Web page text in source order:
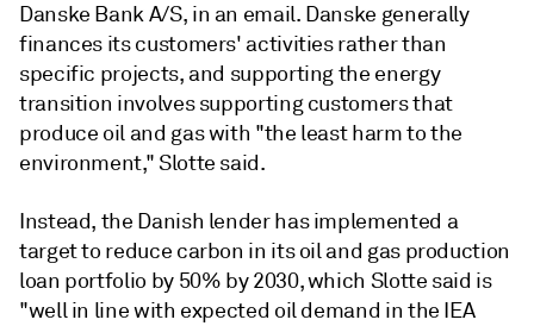
Danske Bank A/S, in an email. Danske generally
finances its customers' activities rather than
specific projects, and supporting the energy
transition involves supporting customers that
produce oil and gas with "the least harm to the
environment," Slotte said.
Instead, the Danish lender has implemented a
target to reduce carbon in its oil and gas production
loan portfolio by 50% by 2030, which Slotte said is
"well in line with expected oil demand in the IEA